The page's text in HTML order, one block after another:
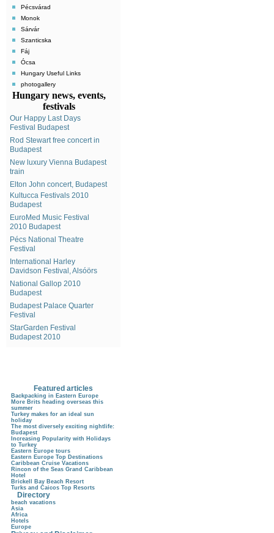
Pécsvárad
Monok
Sárvár
Szanticska
Fáj
Ócsa
Hungary Useful Links
photogallery
Hungary news, events,
festivals
Our Happy Last Days
Festival Budapest
Rod Stewart free concert in
Budapest
New luxury Vienna Budapest
train
Elton John concert, Budapest
Kultucca Festivals 2010
Budapest
EuroMed Music Festival
2010 Budapest
Pécs National Theatre
Festival
International Harley
Davidson Festival, Alsóörs
National Gallop 2010
Budapest
Budapest Palace Quarter
Festival
StarGarden Festival
Budapest 2010
Featured articles
Backpacking in Eastern Europe
More Brits heading overseas this
summer
Turkey makes for an ideal sun
holiday
The most diversely exciting nightlife:
Budapest
Increasing Popularity with Holidays
to Turkey
Eastern Europe tours
Eastern Europe Top Destinations
Caribbean Cruise Vacations
Rincon of the Seas Grand Caribbean
Hotel
Brickell Bay Beach Resort
Turks and Caicos Top Resorts
Directory
beach vacations
Asia
Africa
Hotels
Europe